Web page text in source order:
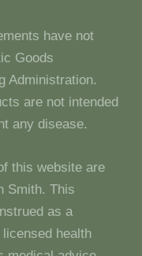
have not
Goods
Administration.
are not intended
any disease.
this website are
Smith. This
as a
health